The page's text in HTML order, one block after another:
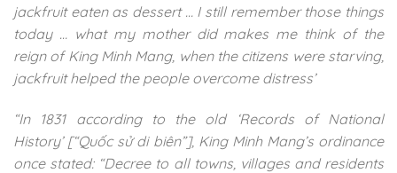
jackfruit eaten as dessert … I still remember those things
today … what my mother did makes me think of the
reign of King Minh Mang, when the citizens were starving,
jackfruit helped the people overcome distress’
“In 1831 according to the old ‘Records of National
History’ [“Quốc sử di biên”], King Minh Mang’s ordinance
once stated: “Decree to all towns, villages and residents